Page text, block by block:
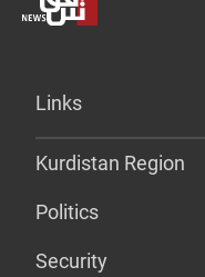
Links
Kurdistan Region
Politics
Security